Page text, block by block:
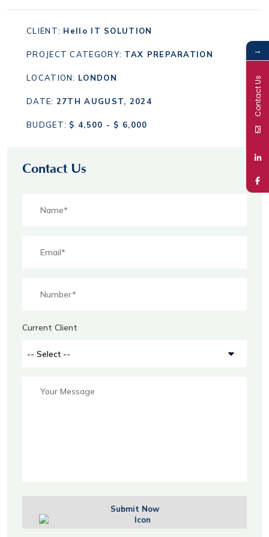
CLIENT: Hello IT SOLUTION
PROJECT CATEGORY: TAX PREPARATION
LOCATION: LONDON
DATE: 27TH AUGUST, 2024
BUDGET: $ 4,500 - $ 6,000
Contact Us
Current Client
Submit Now
→
Contact Us